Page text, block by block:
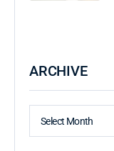
ARCHIVE
Select Month